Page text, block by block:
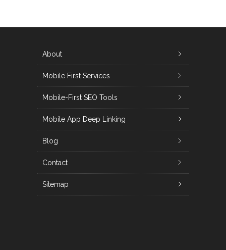
About
Mobile First Services
Mobile-First SEO Tools
Mobile App Deep Linking
Blog
Contact
Sitemap